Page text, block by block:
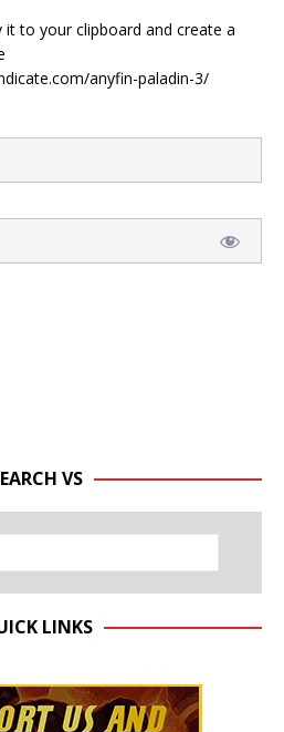
to your clipboard and create a
anyfin-paladin-3/
VS
LINKS